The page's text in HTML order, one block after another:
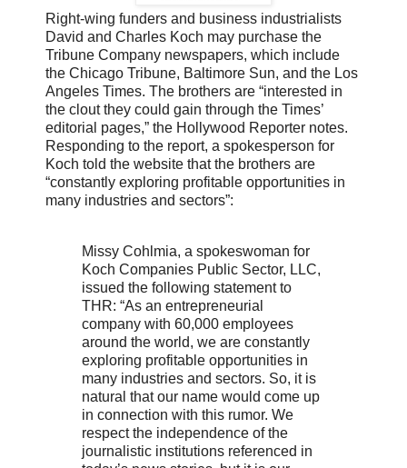
Right-wing funders and business industrialists
David and Charles Koch may purchase the
Tribune Company newspapers, which include
the Chicago Tribune, Baltimore Sun, and the Los
Angeles Times. The brothers are “interested in
the clout they could gain through the Times’
editorial pages,” the Hollywood Reporter notes.
Responding to the report, a spokesperson for
Koch told the website that the brothers are
“constantly exploring profitable opportunities in
many industries and sectors”:
Missy Cohlmia, a spokeswoman for
Koch Companies Public Sector, LLC,
issued the following statement to
THR: “As an entrepreneurial
company with 60,000 employees
around the world, we are constantly
exploring profitable opportunities in
many industries and sectors. So, it is
natural that our name would come up
in connection with this rumor. We
respect the independence of the
journalistic institutions referenced in